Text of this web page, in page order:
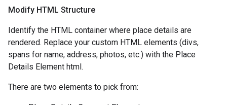
Modify HTML Structure
Identify the HTML container where place details are
rendered. Replace your custom HTML elements (divs,
spans for name, address, photos, etc.) with the Place
Details Element html.
There are two elements to pick from: